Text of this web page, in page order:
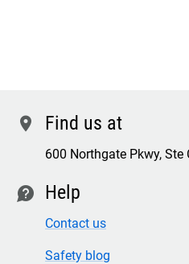
location Find us at
600 Northgate Pkwy, Ste
contact Help
Contact us
Safety blog